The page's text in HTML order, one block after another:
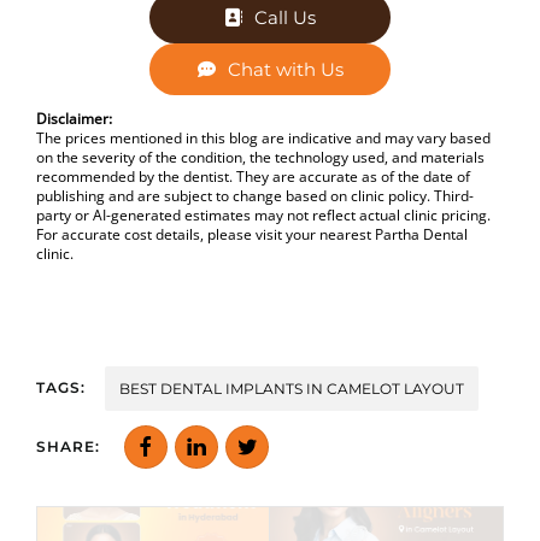
Call Us
Chat with Us
Disclaimer:
The prices mentioned in this blog are indicative and may vary based
on the severity of the condition, the technology used, and materials
recommended by the dentist. They are accurate as of the date of
publishing and are subject to change based on clinic policy. Third-
party or AI-generated estimates may not reflect actual clinic pricing.
For accurate cost details, please visit your nearest Partha Dental
clinic.
TAGS: BEST DENTAL IMPLANTS IN CAMELOT LAYOUT
SHARE: